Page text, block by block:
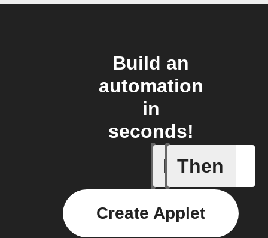
Build an
automation
in
seconds!
If
Any
Then
Create Applet